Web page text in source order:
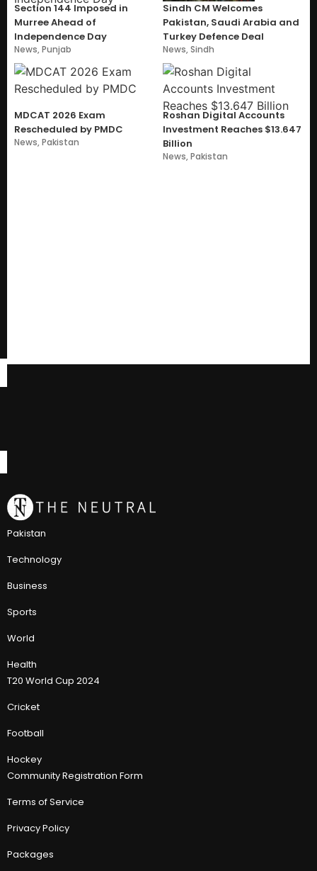
Section 144 Imposed in
Murree Ahead of
Independence Day
News,Punjab
Sindh CM Welcomes
Pakistan, Saudi Arabia and
Turkey Defence Deal
News,Sindh
MDCAT 2026 Exam
Rescheduled by PMDC
News,Pakistan
Roshan Digital Accounts
Investment Reaches $13.647
Billion
News,Pakistan
Pakistan
Technology
Business
Sports
World
Health
T20 World Cup 2024
Cricket
Football
Hockey
Community Registration Form
Terms of Service
Privacy Policy
Packages